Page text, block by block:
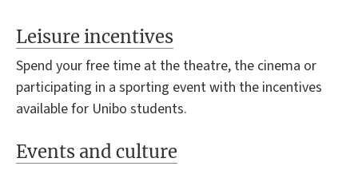
Leisure incentives
Spend your free time at the theatre, the cinema or
participating in a sporting event with the incentives
available for Unibo students.
Events and culture